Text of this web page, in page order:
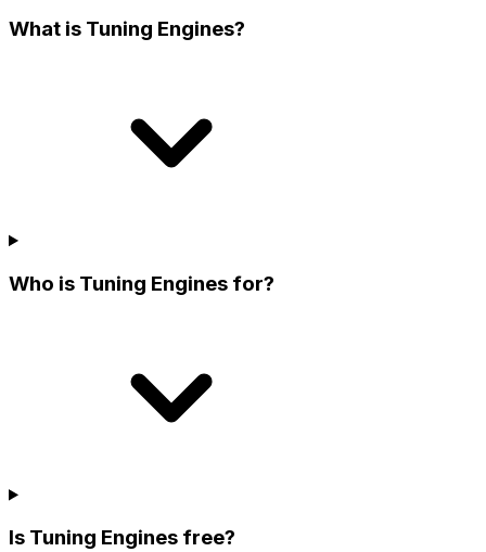
What is Tuning Engines?
Who is Tuning Engines for?
Is Tuning Engines free?